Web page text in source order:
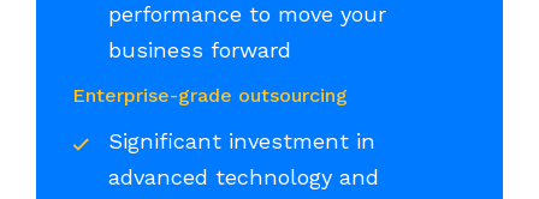
performance to move your
business forward
Enterprise-grade outsourcing
Significant investment in
advanced technology and